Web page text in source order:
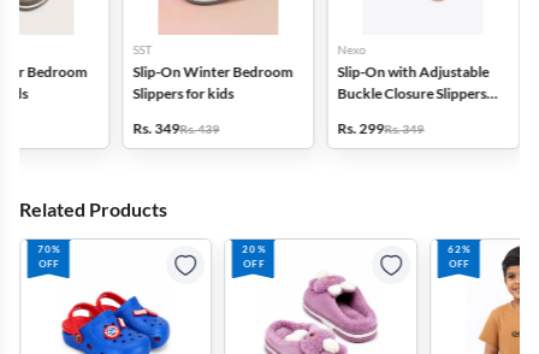
Bedroom
kids
SST
Slip-On Winter Bedroom
Slippers for kids
Rs. 349Rs. 439
Nexo
Slip-On with Adjustable
Buckle Closure Slippers
Rs. 299Rs. 349
Related Products
70%
OFF
20%
OFF
62%
OFF